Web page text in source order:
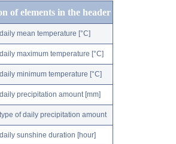
of elements in the header
daily mean temperature [°C]
daily maximum temperature [°C]
daily minimum temperature [°C]
daily precipitation amount [mm]
type of daily precipitation amount
daily sunshine duration [hour]